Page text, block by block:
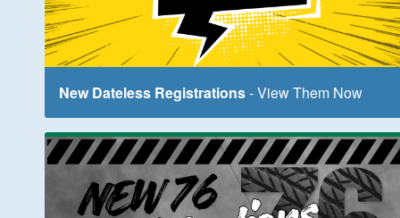
New Dateless Registrations- View Them Now